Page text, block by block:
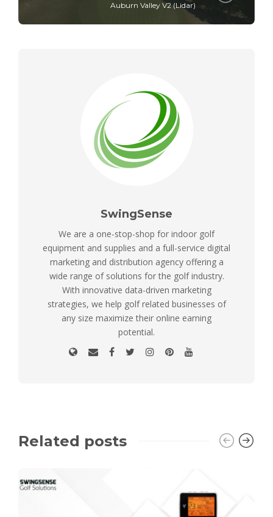
Auburn Valley V2 (Lidar)
SwingSense
We are a one-stop-shop for indoor golf
equipment and supplies and a full-service digital
marketing and distribution agency offering a
wide range of solutions for the golf industry.
With innovative data-driven marketing
strategies, we help golf related businesses of
any size maximize their online earning
potential.
Related posts